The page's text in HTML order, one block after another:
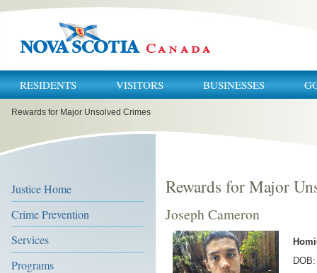
RESIDENTS VISITORS BUSINESSES
Rewards for Major Unsolved Crimes
Justice Home
Crime Prevention
Services
Programs
Rewards for Major
Joseph Cameron